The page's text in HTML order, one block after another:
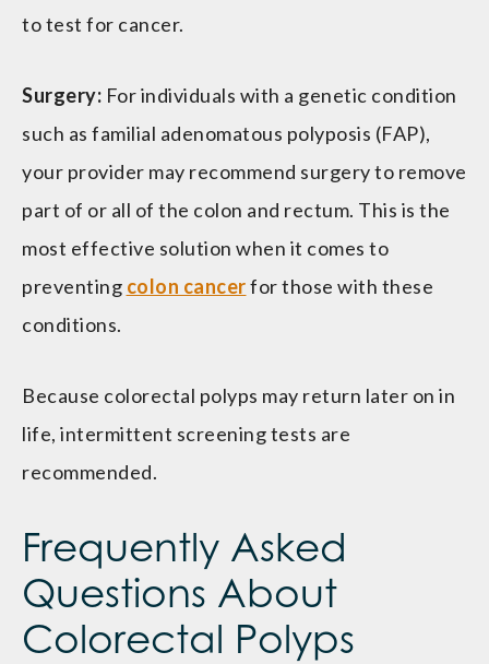
to test for cancer.
Surgery: For individuals with a genetic condition
such as familial adenomatous polyposis (FAP),
your provider may recommend surgery to remove
part of or all of the colon and rectum. This is the
most effective solution when it comes to
preventing colon cancerfor those with these
conditions.
Because colorectal polyps may return later on in
life, intermittent screening tests are
recommended.
Frequently Asked
Questions About
Colorectal Polyps